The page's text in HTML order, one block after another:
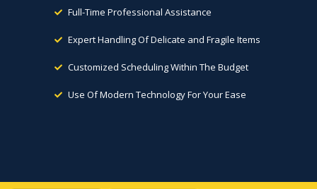
Full-Time Professional Assistance
Expert Handling Of Delicate and Fragile Items
Customized Scheduling Within The Budget
Use Of Modern Technology For Your Ease